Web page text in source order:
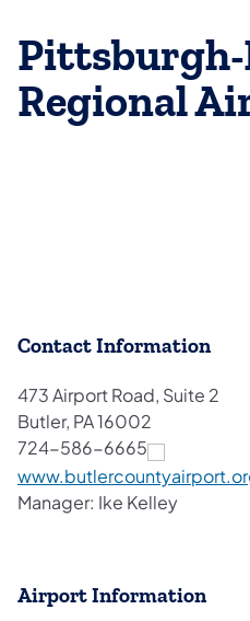
Regional
Contact Information
473 Airport Road, Suite 2
Butler, PA 16002
724-586-6665
Manager: Ike Kelley
Airport Information